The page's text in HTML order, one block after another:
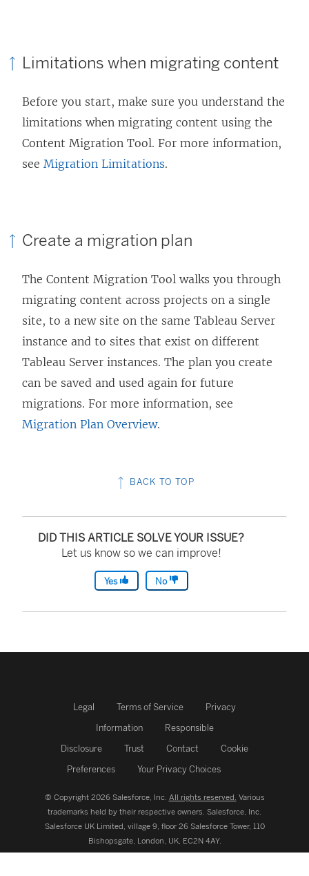
Limitations when migrating content
Before you start, make sure you understand the
limitations when migrating content using the
Content Migration Tool. For more information,
see Migration Limitations.
Create a migration plan
The Content Migration Tool walks you through
migrating content across projects on a single
site, to a new site on the same Tableau Server
instance and to sites that exist on different
Tableau Server instances. The plan you create
can be saved and used again for future
migrations. For more information, see
Migration Plan Overview.
BACK TO TOP
DID THIS ARTICLE SOLVE YOUR ISSUE?
Let us know so we can improve!
Yes No
Legal Terms of Service
Privacy
Information
Responsible
Disclosure
Trust Contact
Cookie
Preferences
Your Privacy Choices
© Copyright 2026 Salesforce, Inc. All rights reserved. Various
trademarks held by their respective owners. Salesforce, Inc.
Salesforce UK Limited, village 9, floor 26 Salesforce Tower, 110
Bishopsgate, London, UK, EC2N 4AY.